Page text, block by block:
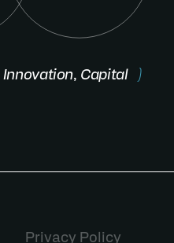
Innovation, Capital )
Privacy Policy